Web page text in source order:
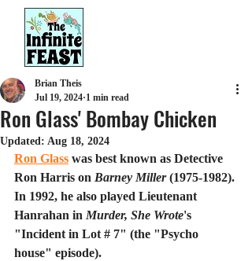
Ron Glass' Bombay Chicken
Brian Theis
Jul 19, 2024 1 min read
Updated: Aug 18, 2024
Ron Glass was best known as Detective
Ron Harris on Barney Miller (1975-1982).
In 1992, he also played Lieutenant
Hanrahan in Murder, She Wrote's
"Incident in Lot # 7" (the "Psycho
house" episode).